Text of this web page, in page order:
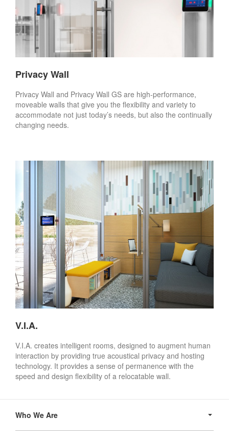
Privacy Wall
Privacy Wall and Privacy Wall GS are high-performance,
moveable walls that give you the flexibility and variety to
accommodate not just today’s needs, but also the continually
changing needs.
V.I.A.
V.I.A. creates intelligent rooms, designed to augment human
interaction by providing true acoustical privacy and hosting
technology. It provides a sense of permanence with the
speed and design flexibility of a relocatable wall.
Navigation
Who We Are